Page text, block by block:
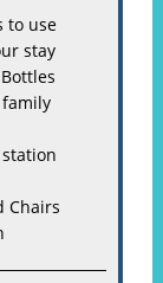
to use
stay
family
Chairs